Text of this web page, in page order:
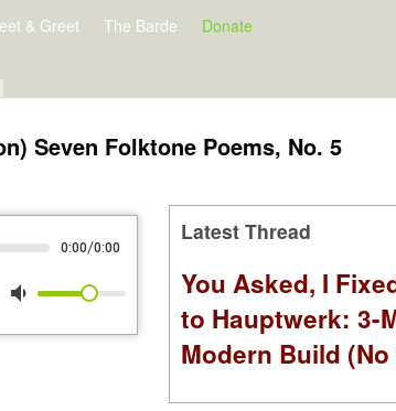
& Greet The Barde Donate
Seven Folktone Poems, No. 5
0:00/0:00
volume_down
Latest Thread
You Asked, I
to Hauptwerk: 3-
Modern Build